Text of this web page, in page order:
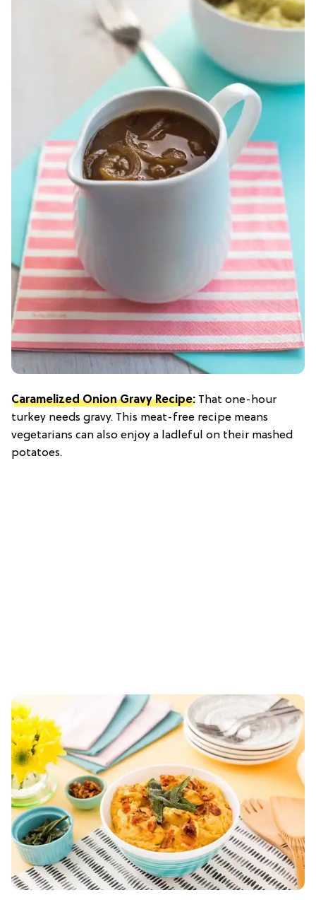
Caramelized Onion Gravy Recipe: That one-hour
turkey needs gravy. This meat-free recipe means
vegetarians can also enjoy a ladleful on their mashed
potatoes.